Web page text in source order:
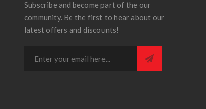
Subscribe and become part of the our
community. Be the first to hear about our
latest offers and discounts!